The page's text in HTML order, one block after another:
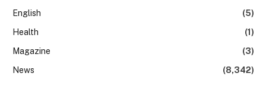
English
(5)
Health
(1)
Magazine
(3)
News
(8,342)